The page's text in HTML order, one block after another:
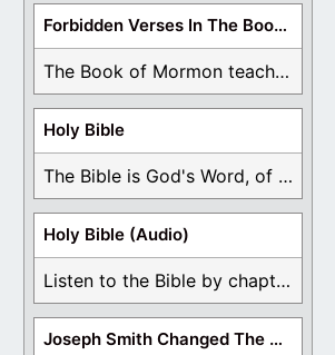
Forbidden Verses In The Book Of Mormon
The Book of Mormon teaches about hell, the ...
Holy Bible
The Bible is God's Word, of which is ...
Holy Bible (Audio)
Listen to the Bible by chapter or book ...
Joseph Smith Changed The Bible